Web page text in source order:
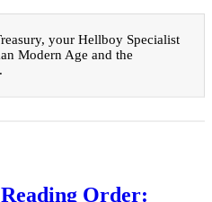
your Hellboy Specialist
Modern Age and the
Order: